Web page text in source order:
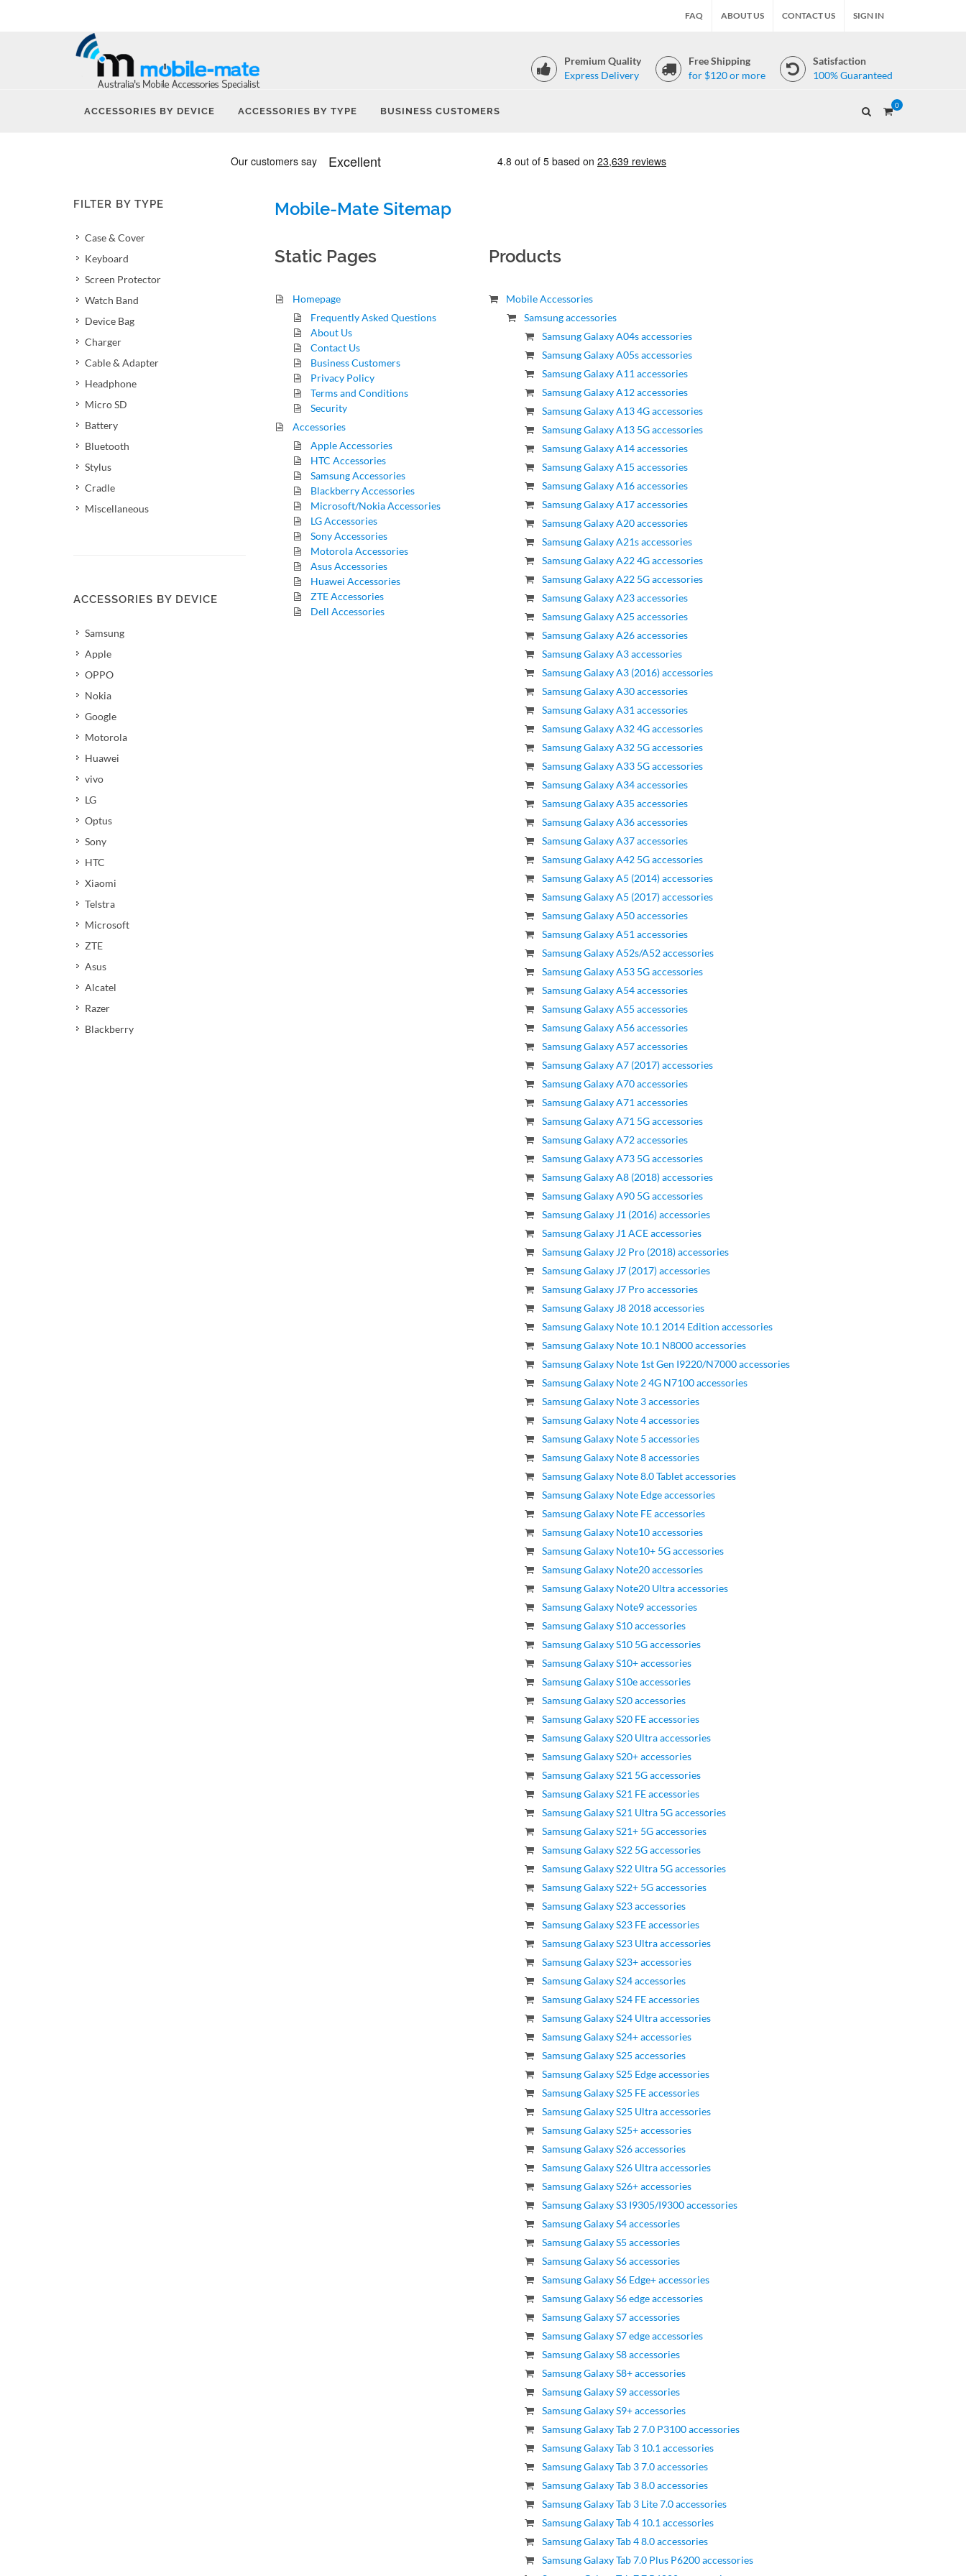
FAQ ABOUT US CONTACT US SIGN IN
Premium Quality
Express Delivery
Free Shipping
for $120 or more
Satisfaction
100% Guaranteed
ACCESSORIES BY DEVICE ACCESSORIES BY TYPE BUSINESS CUSTOMERS
0
FILTER BY TYPE
Case & Cover
Keyboard
Screen Protector
Watch Band
Device Bag
Charger
Cable & Adapter
Headphone
Micro SD
Battery
Bluetooth
Stylus
Cradle
Miscellaneous
ACCESSORIES BY DEVICE
Samsung
Apple
OPPO
Nokia
Google
Motorola
Huawei
vivo
LG
Optus
Sony
HTC
Xiaomi
Telstra
Microsoft
ZTE
Asus
Alcatel
Razer
Blackberry
Mobile-Mate Sitemap
Static Pages
Homepage
Frequently Asked Questions
About Us
Contact Us
Business Customers
Privacy Policy
Terms and Conditions
Security
Accessories
Apple Accessories
HTC Accessories
Samsung Accessories
Blackberry Accessories
Microsoft/Nokia Accessories
LG Accessories
Sony Accessories
Motorola Accessories
Asus Accessories
Huawei Accessories
ZTE Accessories
Dell Accessories
Products
Mobile Accessories
Samsung accessories
Samsung Galaxy A04s accessories
Samsung Galaxy A05s accessories
Samsung Galaxy A11 accessories
Samsung Galaxy A12 accessories
Samsung Galaxy A13 4G accessories
Samsung Galaxy A13 5G accessories
Samsung Galaxy A14 accessories
Samsung Galaxy A15 accessories
Samsung Galaxy A16 accessories
Samsung Galaxy A17 accessories
Samsung Galaxy A20 accessories
Samsung Galaxy A21s accessories
Samsung Galaxy A22 4G accessories
Samsung Galaxy A22 5G accessories
Samsung Galaxy A23 accessories
Samsung Galaxy A25 accessories
Samsung Galaxy A26 accessories
Samsung Galaxy A3 accessories
Samsung Galaxy A3 (2016) accessories
Samsung Galaxy A30 accessories
Samsung Galaxy A31 accessories
Samsung Galaxy A32 4G accessories
Samsung Galaxy A32 5G accessories
Samsung Galaxy A33 5G accessories
Samsung Galaxy A34 accessories
Samsung Galaxy A35 accessories
Samsung Galaxy A36 accessories
Samsung Galaxy A37 accessories
Samsung Galaxy A42 5G accessories
Samsung Galaxy A5 (2014) accessories
Samsung Galaxy A5 (2017) accessories
Samsung Galaxy A50 accessories
Samsung Galaxy A51 accessories
Samsung Galaxy A52s/A52 accessories
Samsung Galaxy A53 5G accessories
Samsung Galaxy A54 accessories
Samsung Galaxy A55 accessories
Samsung Galaxy A56 accessories
Samsung Galaxy A57 accessories
Samsung Galaxy A7 (2017) accessories
Samsung Galaxy A70 accessories
Samsung Galaxy A71 accessories
Samsung Galaxy A71 5G accessories
Samsung Galaxy A72 accessories
Samsung Galaxy A73 5G accessories
Samsung Galaxy A8 (2018) accessories
Samsung Galaxy A90 5G accessories
Samsung Galaxy J1 (2016) accessories
Samsung Galaxy J1 ACE accessories
Samsung Galaxy J2 Pro (2018) accessories
Samsung Galaxy J7 (2017) accessories
Samsung Galaxy J7 Pro accessories
Samsung Galaxy J8 2018 accessories
Samsung Galaxy Note 10.1 2014 Edition accessories
Samsung Galaxy Note 10.1 N8000 accessories
Samsung Galaxy Note 1st Gen I9220/N7000 accessories
Samsung Galaxy Note 2 4G N7100 accessories
Samsung Galaxy Note 3 accessories
Samsung Galaxy Note 4 accessories
Samsung Galaxy Note 5 accessories
Samsung Galaxy Note 8 accessories
Samsung Galaxy Note 8.0 Tablet accessories
Samsung Galaxy Note Edge accessories
Samsung Galaxy Note FE accessories
Samsung Galaxy Note10 accessories
Samsung Galaxy Note10+ 5G accessories
Samsung Galaxy Note20 accessories
Samsung Galaxy Note20 Ultra accessories
Samsung Galaxy Note9 accessories
Samsung Galaxy S10 accessories
Samsung Galaxy S10 5G accessories
Samsung Galaxy S10+ accessories
Samsung Galaxy S10e accessories
Samsung Galaxy S20 accessories
Samsung Galaxy S20 FE accessories
Samsung Galaxy S20 Ultra accessories
Samsung Galaxy S20+ accessories
Samsung Galaxy S21 5G accessories
Samsung Galaxy S21 FE accessories
Samsung Galaxy S21 Ultra 5G accessories
Samsung Galaxy S21+ 5G accessories
Samsung Galaxy S22 5G accessories
Samsung Galaxy S22 Ultra 5G accessories
Samsung Galaxy S22+ 5G accessories
Samsung Galaxy S23 accessories
Samsung Galaxy S23 FE accessories
Samsung Galaxy S23 Ultra accessories
Samsung Galaxy S23+ accessories
Samsung Galaxy S24 accessories
Samsung Galaxy S24 FE accessories
Samsung Galaxy S24 Ultra accessories
Samsung Galaxy S24+ accessories
Samsung Galaxy S25 accessories
Samsung Galaxy S25 Edge accessories
Samsung Galaxy S25 FE accessories
Samsung Galaxy S25 Ultra accessories
Samsung Galaxy S25+ accessories
Samsung Galaxy S26 accessories
Samsung Galaxy S26 Ultra accessories
Samsung Galaxy S26+ accessories
Samsung Galaxy S3 I9305/I9300 accessories
Samsung Galaxy S4 accessories
Samsung Galaxy S5 accessories
Samsung Galaxy S6 accessories
Samsung Galaxy S6 Edge+ accessories
Samsung Galaxy S6 edge accessories
Samsung Galaxy S7 accessories
Samsung Galaxy S7 edge accessories
Samsung Galaxy S8 accessories
Samsung Galaxy S8+ accessories
Samsung Galaxy S9 accessories
Samsung Galaxy S9+ accessories
Samsung Galaxy Tab 2 7.0 P3100 accessories
Samsung Galaxy Tab 3 10.1 accessories
Samsung Galaxy Tab 3 7.0 accessories
Samsung Galaxy Tab 3 8.0 accessories
Samsung Galaxy Tab 3 Lite 7.0 accessories
Samsung Galaxy Tab 4 10.1 accessories
Samsung Galaxy Tab 4 8.0 accessories
Samsung Galaxy Tab 7.0 Plus P6200 accessories